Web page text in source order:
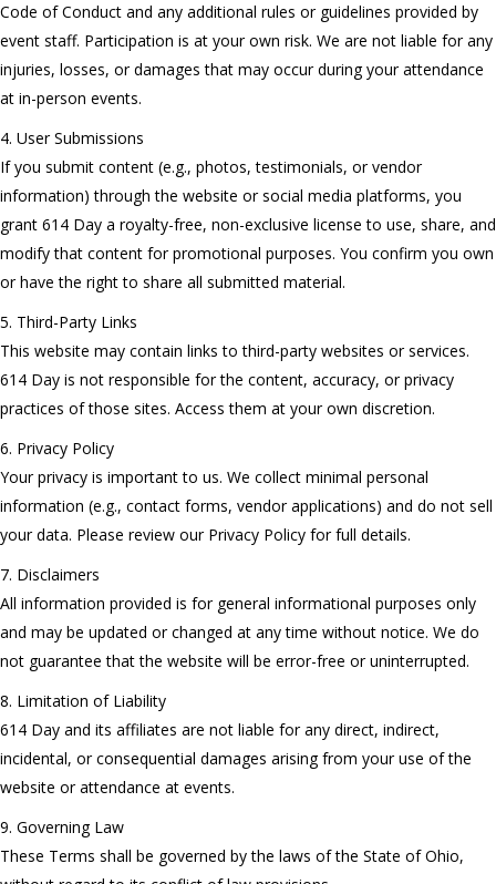
Code of Conduct and any additional rules or guidelines provided by
event staff. Participation is at your own risk. We are not liable for any
injuries, losses, or damages that may occur during your attendance
at in-person events.
4. User Submissions
If you submit content (e.g., photos, testimonials, or vendor
information) through the website or social media platforms, you
grant 614 Day a royalty-free, non-exclusive license to use, share, and
modify that content for promotional purposes. You confirm you own
or have the right to share all submitted material.
5. Third-Party Links
This website may contain links to third-party websites or services.
614 Day is not responsible for the content, accuracy, or privacy
practices of those sites. Access them at your own discretion.
6. Privacy Policy
Your privacy is important to us. We collect minimal personal
information (e.g., contact forms, vendor applications) and do not sell
your data. Please review our Privacy Policy for full details.
7. Disclaimers
All information provided is for general informational purposes only
and may be updated or changed at any time without notice. We do
not guarantee that the website will be error-free or uninterrupted.
8. Limitation of Liability
614 Day and its affiliates are not liable for any direct, indirect,
incidental, or consequential damages arising from your use of the
website or attendance at events.
9. Governing Law
These Terms shall be governed by the laws of the State of Ohio,